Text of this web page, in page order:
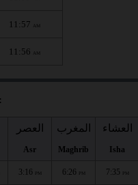
11:57 AM
11:56 AM
العصر
Asr
المغرب
Maghrib
العشاء
Isha
3:16 PM 6:26 PM 7:35 PM